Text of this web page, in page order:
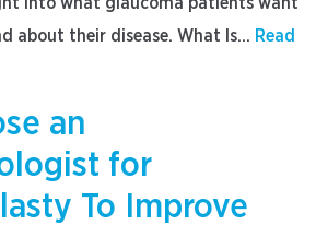
about their disease. What Is... Read
an
for
To Improve